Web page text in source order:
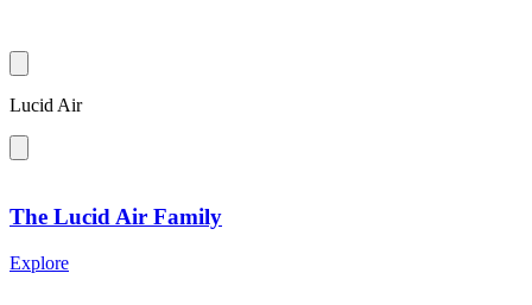
Lucid Air
The Lucid Air Family
Explore